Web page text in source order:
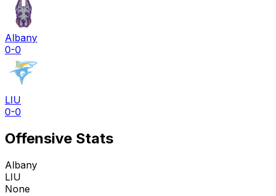
Albany
0-0
LIU
0-0
Offensive Stats
Albany
LIU
None